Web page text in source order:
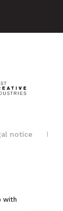
notice
with